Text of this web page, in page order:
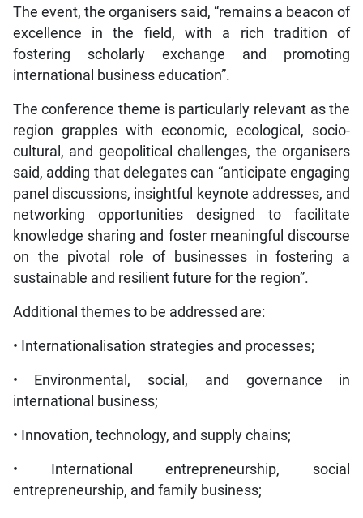
The event, the organisers said, “remains a beacon of
excellence in the field, with a rich tradition of
fostering scholarly exchange and promoting
international business education”.
The conference theme is particularly relevant as the
region grapples with economic, ecological, socio-
cultural, and geopolitical challenges, the organisers
said, adding that delegates can “anticipate engaging
panel discussions, insightful keynote addresses, and
networking opportunities designed to facilitate
knowledge sharing and foster meaningful discourse
on the pivotal role of businesses in fostering a
sustainable and resilient future for the region”.
Additional themes to be addressed are:
• Internationalisation strategies and processes;
• Environmental, social, and governance in
international business;
• Innovation, technology, and supply chains;
• International entrepreneurship, social
entrepreneurship, and family business;